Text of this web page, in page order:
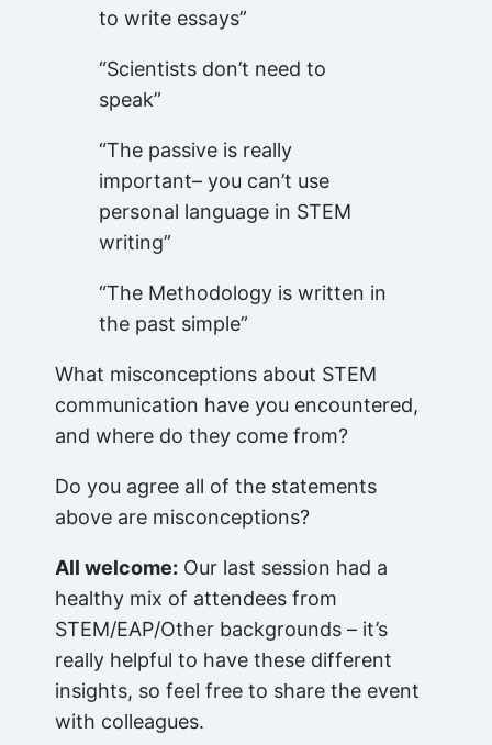
to write essays”
“Scientists don’t need to
speak”
“The passive is really
important– you can’t use
personal language in STEM
writing”
“The Methodology is written in
the past simple”
What misconceptions about STEM
communication have you encountered,
and where do they come from?
Do you agree all of the statements
above are misconceptions?
All welcome: Our last session had a
healthy mix of attendees from
STEM/EAP/Other backgrounds – it’s
really helpful to have these different
insights, so feel free to share the event
with colleagues.